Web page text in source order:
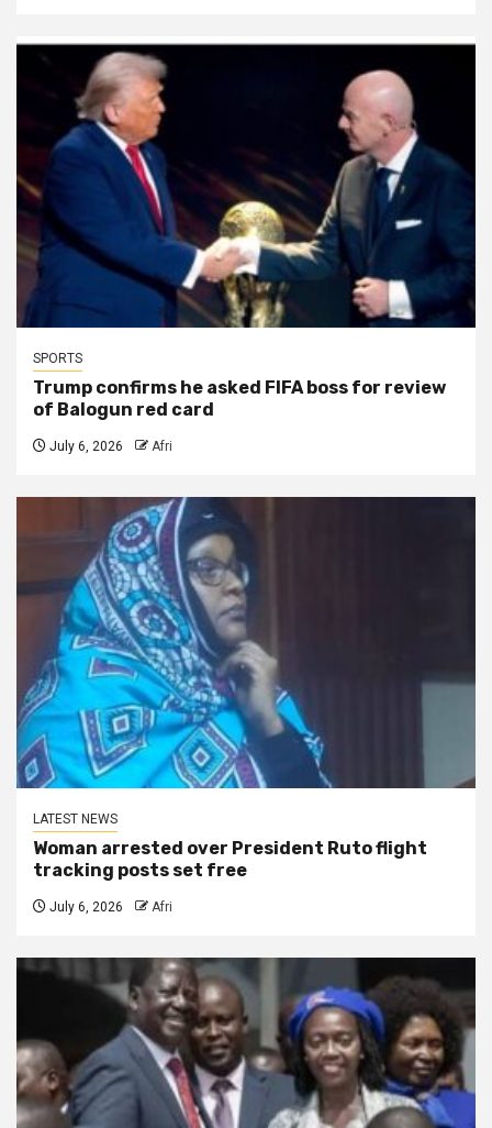
SPORTS
Trump confirms he asked FIFA boss for review
of Balogun red card
July 6, 2026 Afri
LATEST NEWS
Woman arrested over President Ruto flight
tracking posts set free
July 6, 2026 Afri